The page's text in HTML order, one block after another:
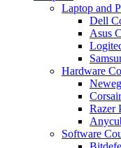
Laptop and
Dell
Asus
Hardware
Razer
Software